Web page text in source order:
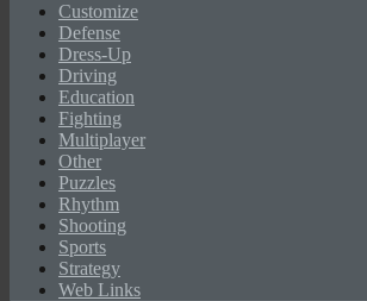
Customize
Defense
Dress-Up
Driving
Education
Fighting
Multiplayer
Other
Puzzles
Rhythm
Shooting
Sports
Strategy
Web Links